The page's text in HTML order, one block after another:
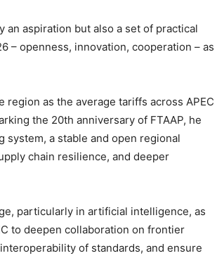
an aspiration but also a set of practical
– openness, innovation, cooperation – as
as the average tariffs across APEC
the 20th anniversary of FTAAP, he
a stable and open regional
chain resilience, and deeper
particularly in artificial intelligence, as
to deepen collaboration on frontier
of standards, and ensure